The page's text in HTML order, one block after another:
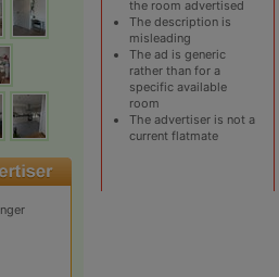
the room advertised
The description is
misleading
The ad is generic
rather than for a
specific available
room
The advertiser is not a
current flatmate